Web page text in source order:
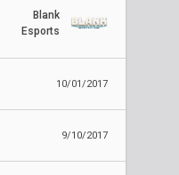
Blank
Esports
10/01/2017
9/10/2017